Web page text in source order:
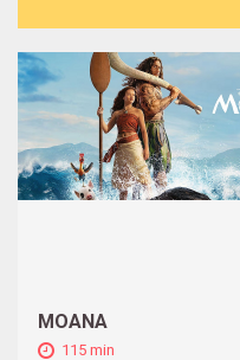
MOANA
115 min